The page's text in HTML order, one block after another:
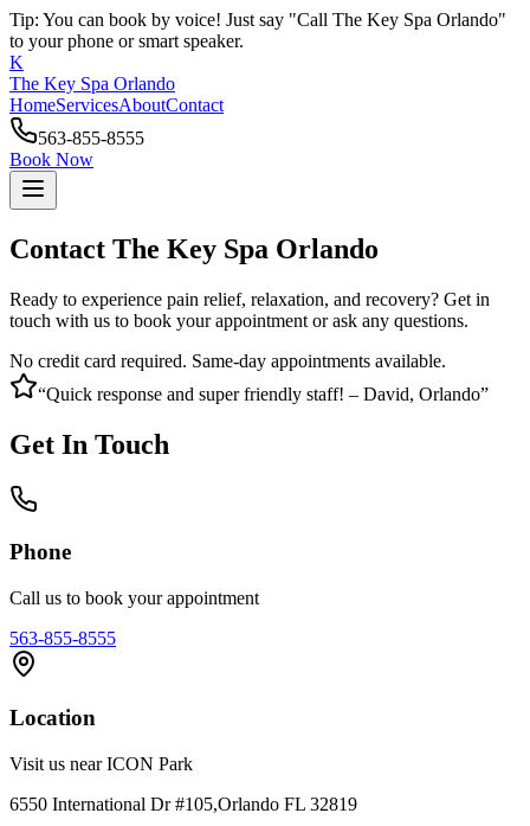
Tip: You can book by voice! Just say "Call The Key Spa Orlando"
to your phone or smart speaker.
K
The Key Spa Orlando
HomeServicesAboutContact
563-855-8555
Book Now
Contact The Key Spa Orlando
Ready to experience pain relief, relaxation, and recovery? Get in
touch with us to book your appointment or ask any questions.
No credit card required. Same-day appointments available.
“Quick response and super friendly staff! – David, Orlando”
Get In Touch
Phone
Call us to book your appointment
563-855-8555
Location
Visit us near ICON Park
6550 International Dr #105,Orlando FL 32819